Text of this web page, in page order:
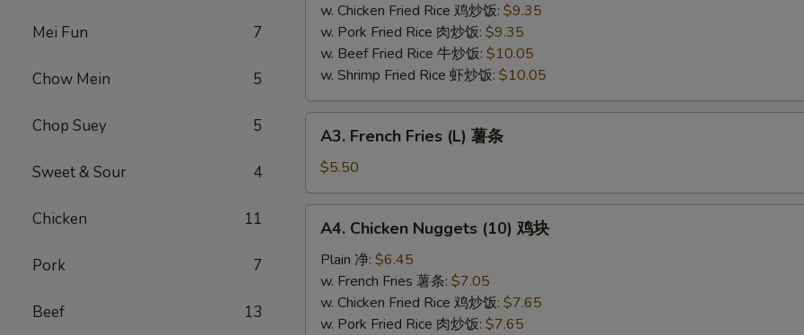
Mei Fun 7
Chow Mein 5
Chop Suey 5
Sweet & Sour 4
Chicken 11
Pork 7
Beef 13
w. Chicken Fried Rice 鸡炒饭: $9.35
w. Pork Fried Rice 肉炒饭: $9.35
w. Beef Fried Rice 牛炒饭: $10.05
w. Shrimp Fried Rice 虾炒饭: $10.05
French
Fries
(L)
薯
A3. French Fries (L) 薯条
$5.50
Chicken
Nuggets
(10)
A4. Chicken Nuggets (10) 鸡块
Plain 净: $6.45
w. French Fries 薯条: $7.05
w. Chicken Fried Rice 鸡炒饭: $7.65
w. Pork Fried Rice 肉炒饭: $7.65